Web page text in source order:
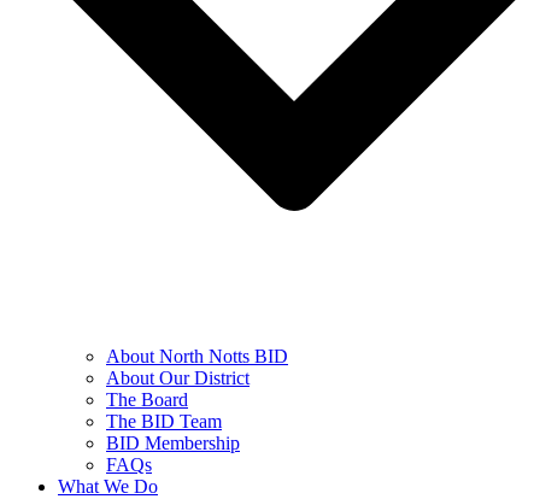
About North Notts BID
About Our District
The Board
The BID Team
BID Membership
FAQs
What We Do